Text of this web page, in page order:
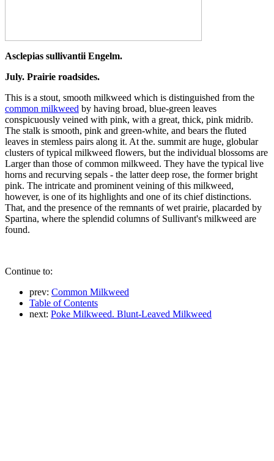
Asclepias sullivantii Engelm.
July. Prairie roadsides.
This is a stout, smooth milkweed which is distinguished from the
common milkweed by having broad, blue-green leaves
conspicuously veined with pink, with a great, thick, pink midrib.
The stalk is smooth, pink and green-white, and bears the fluted
leaves in stemless pairs along it. At the. summit are huge, globular
clusters of typical milkweed flowers, but the individual blossoms are
Larger than those of common milkweed. They have the typical live
horns and recurving sepals - the latter deep rose, the former bright
pink. The intricate and prominent veining of this milkweed,
however, is one of its highlights and one of its chief distinctions.
That, and the presence of the remnants of wet prairie, placarded by
Spartina, where the splendid columns of Sullivant's milkweed are
found.
Continue to:
prev: Common Milkweed
Table of Contents
next: Poke Milkweed. Blunt-Leaved Milkweed